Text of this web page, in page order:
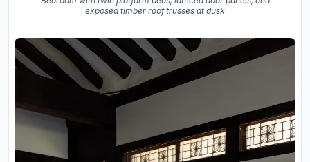
exposed timber roof trusses at dusk